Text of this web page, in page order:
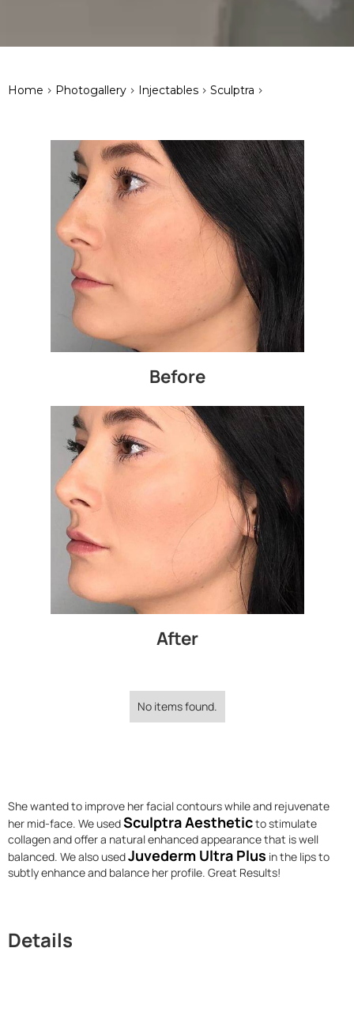
Home > Photogallery > Injectables > Sculptra >
Before
After
No items found.
She wanted to improve her facial contours while and rejuvenate
her mid-face. We usedSculptra Aestheticto stimulate
collagen and offer a natural enhanced appearance that is well
balanced. We also usedJuvederm Ultra Plus in the lips to
subtly enhance and balance her profile. Great Results!
Details